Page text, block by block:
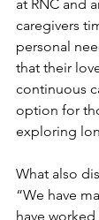
at RNC and
caregivers
personal
that their
continuous
option for
exploring
What also
“We have
have